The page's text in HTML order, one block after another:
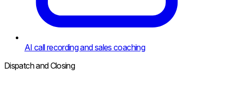
AI call recording and sales coaching
Dispatch and Closing